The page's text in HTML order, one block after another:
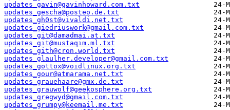
updates_gavin@gavinhoward.com.txt
updates_gescha@posteo.de.txt
updates_gh0st@vivaldi.net.txt
updates_giedriuswork@gmail.com.txt
updates_git@damadmai.at.txt
updates_git@mustaqim.ml.txt
updates_gith@cron.world.txt
updates_glaulher.developer@gmail.com.txt
updates_gottox@voidlinux.org.txt
updates_gour@atmarama.net.txt
updates_grauehaare@gmx.de.txt
updates_grauwolf@geekosphere.org.txt
updates_gregwyd@gmail.com.txt
updates_grumpy@keemail.me.txt